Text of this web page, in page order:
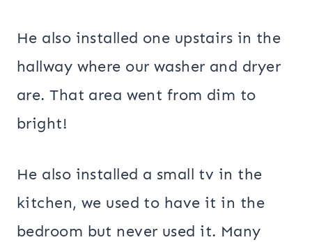
He also installed one upstairs in the
hallway where our washer and dryer
are. That area went from dim to
bright!
He also installed a small tv in the
kitchen, we used to have it in the
bedroom but never used it. Many